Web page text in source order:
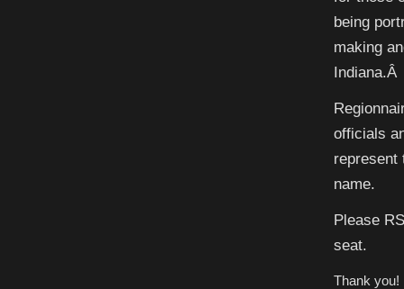
being
making
Indiana.Â
officials
represent
name.
Please
seat.
Thank you!